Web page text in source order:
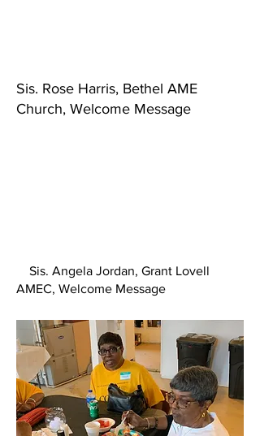
Sis. Rose Harris, Bethel AME
Church, Welcome Message
Sis. Angela Jordan, Grant Lovell
AMEC, Welcome Message